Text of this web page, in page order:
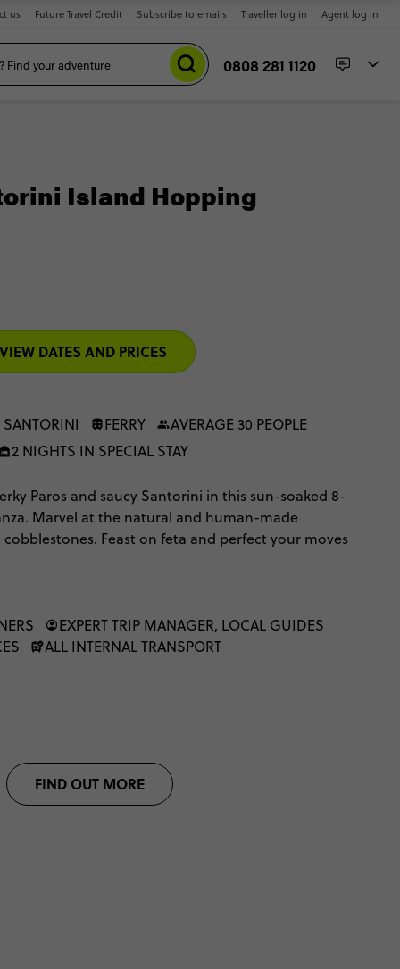
us Future Travel Credit Subscribe to emails Traveller log in Agent log in
0808 281 1120
Island Hopping
VIEW DATES AND PRICES
SANTORINI FERRY
AVERAGE 30 PEOPLE
2 NIGHTS IN SPECIAL STAY
Paros and saucy Santorini in this sun-soaked 8-
Marvel at the natural and human-made
Feast on feta and perfect your moves
to explore Greece’s most famous islands.
EXPERT TRIP MANAGER, LOCAL GUIDES
ALL INTERNAL TRANSPORT
FIND OUT MORE